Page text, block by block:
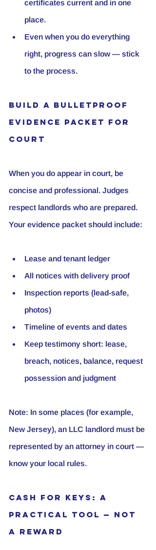
certificates current and in one
place.
Even when you do everything
right, progress can slow — stick
to the process.
Build a Bulletproof
Evidence Packet for
Court
When you do appear in court, be
concise and professional. Judges
respect landlords who are prepared.
Your evidence packet should include:
Lease and tenant ledger
All notices with delivery proof
Inspection reports (lead-safe,
photos)
Timeline of events and dates
Keep testimony short: lease,
breach, notices, balance, request
possession and judgment
Note: In some places (for example,
New Jersey), an LLC landlord must be
represented by an attorney in court —
know your local rules.
Cash for Keys: A
Practical Tool — Not
a Reward